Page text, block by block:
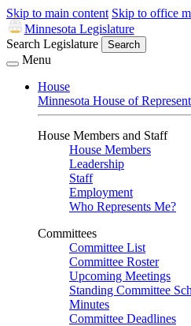
Skip to main content Skip to office
Minnesota Legislature
Search Legislature
Search
Menu
House
Minnesota House of
House Members and Staff
House Members
Leadership
Staff
Employment
Who Represents Me?
Committees
Committee List
Committee Roster
Upcoming Meetings
Standing Committee
Minutes
Committee Deadlines